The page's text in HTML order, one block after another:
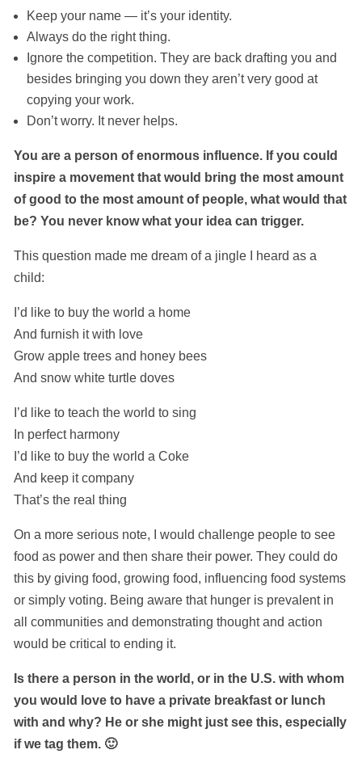
Keep your name — it’s your identity.
Always do the right thing.
Ignore the competition. They are back drafting you and
besides bringing you down they aren’t very good at
copying your work.
Don’t worry. It never helps.
You are a person of enormous influence. If you could
inspire a movement that would bring the most amount
of good to the most amount of people, what would that
be? You never know what your idea can trigger.
This question made me dream of a jingle I heard as a
child:
I’d like to buy the world a home
And furnish it with love
Grow apple trees and honey bees
And snow white turtle doves
I’d like to teach the world to sing
In perfect harmony
I’d like to buy the world a Coke
And keep it company
That’s the real thing
On a more serious note, I would challenge people to see
food as power and then share their power. They could do
this by giving food, growing food, influencing food systems
or simply voting. Being aware that hunger is prevalent in
all communities and demonstrating thought and action
would be critical to ending it.
Is there a person in the world, or in the U.S. with whom
you would love to have a private breakfast or lunch
with and why? He or she might just see this, especially
if we tag them. 🙂